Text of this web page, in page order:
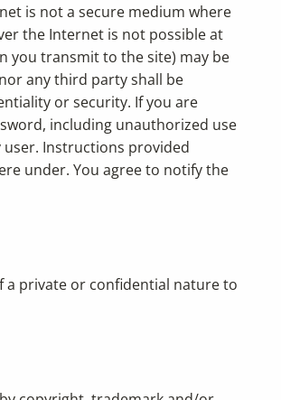
is not a secure medium where
the Internet is not possible at
you transmit to the site) may be
any third party shall be
or security. If you are
including unauthorized use
Instructions provided
under. You agree to notify the
a private or confidential nature to